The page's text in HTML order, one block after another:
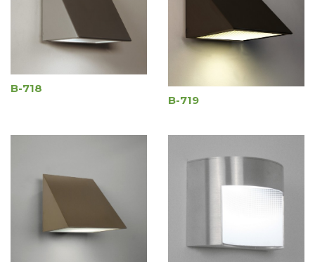
B-718
B-719